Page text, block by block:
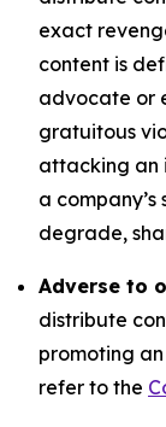
exact
content is
advocate or
gratuitous
attacking an
a
degrade,
Adverse to
distribute
promoting
refer to the